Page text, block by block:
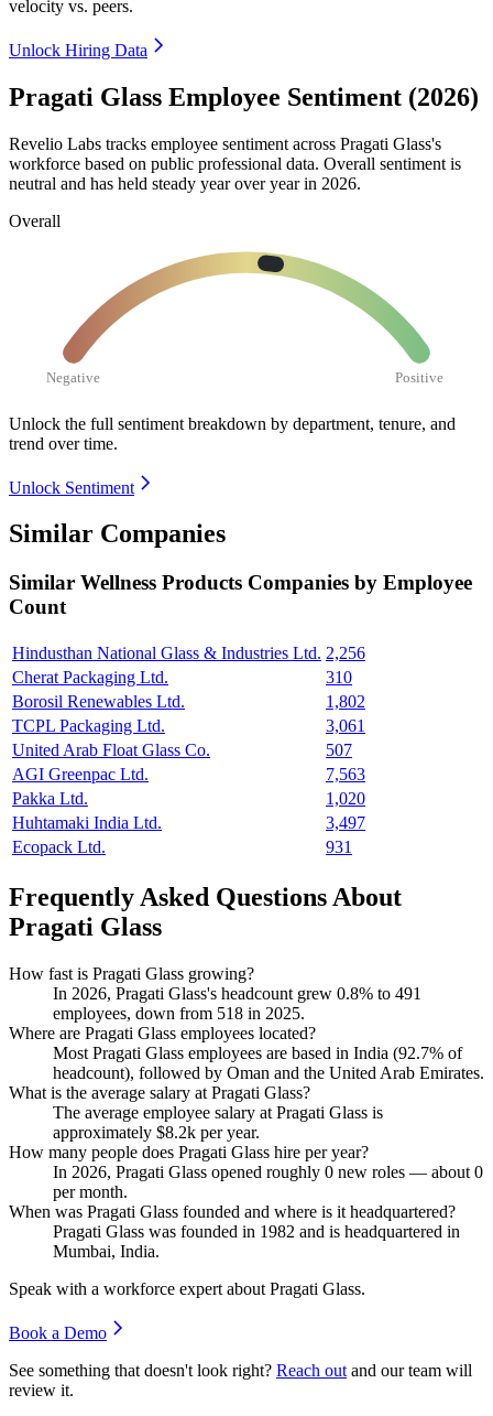
velocity vs. peers.
Unlock Hiring Data
Pragati Glass Employee Sentiment (2026)
Revelio Labs tracks employee sentiment across Pragati Glass's
workforce based on public professional data. Overall sentiment is
neutral and has held steady year over year in 2026.
Overall
Negative Positive
Unlock the full sentiment breakdown by department, tenure, and
trend over time.
Unlock Sentiment
Similar Companies
Similar Wellness Products Companies by Employee
Count
Hindusthan National Glass & Industries Ltd. 2,256
Cherat Packaging Ltd.
310
Borosil Renewables Ltd.
1,802
TCPL Packaging Ltd.
3,061
United Arab Float Glass Co.
507
AGI Greenpac Ltd.
7,563
Pakka Ltd.
1,020
Huhtamaki India Ltd.
3,497
Ecopack Ltd.
931
Frequently Asked Questions About
Pragati Glass
How fast is Pragati Glass growing?
In 2026, Pragati Glass's headcount grew 0.8% to 491
employees, down from 518 in 2025.
Where are Pragati Glass employees located?
Most Pragati Glass employees are based in India (92.7% of
headcount), followed by Oman and the United Arab Emirates.
What is the average salary at Pragati Glass?
The average employee salary at Pragati Glass is
approximately $8.2k per year.
How many people does Pragati Glass hire per year?
In 2026, Pragati Glass opened roughly 0 new roles — about 0
per month.
When was Pragati Glass founded and where is it headquartered?
Pragati Glass was founded in 1982 and is headquartered in
Mumbai, India.
Speak with a workforce expert about Pragati Glass.
Book a Demo
See something that doesn't look right? Reach out and our team will
review it.